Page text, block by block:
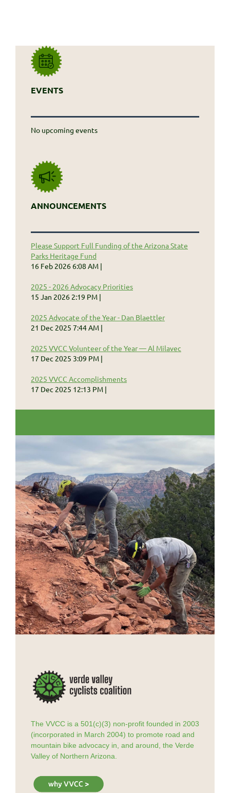
EVENTS
No upcoming events
ANNOUNCEMENTS
Please Support Full Funding of the Arizona State
Parks Heritage Fund
16 Feb 2026 6:08 AM
2025 - 2026 Advocacy Priorities
15 Jan 2026 2:19 PM
2025 Advocate of the Year - Dan Blaettler
21 Dec 2025 7:44 AM
2025 VVCC Volunteer of the Year — Al Milavec
17 Dec 2025 3:09 PM
2025 VVCC Accomplishments
17 Dec 2025 12:13 PM
The VVCC is a 501(c)(3) non-profit founded in 2003
(incorporated in March 2004) to promote road and
mountain bike advocacy in, and around, the Verde
Valley of Northern Arizona.